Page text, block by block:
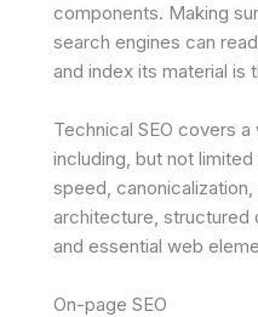
components. Making
search engines can
and index its material is
Technical SEO covers
including, but not
speed,
architecture, structured
and essential web
On-page SEO